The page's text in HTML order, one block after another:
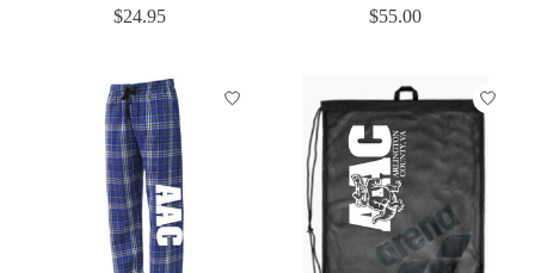
$24.95 $55.00